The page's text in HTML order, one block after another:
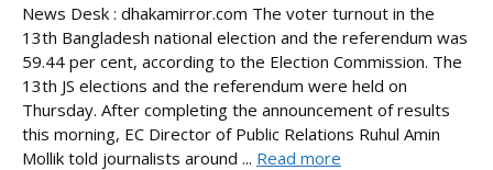
News Desk : dhakamirror.com The voter turnout in the
13th Bangladesh national election and the referendum was
59.44 per cent, according to the Election Commission. The
13th JS elections and the referendum were held on
Thursday. After completing the announcement of results
this morning, EC Director of Public Relations Ruhul Amin
Mollik told journalists around ... Read more